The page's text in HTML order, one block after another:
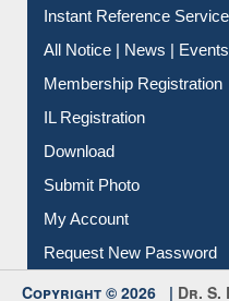
Contact Us
Instant Reference Service
All Notice | News | Events
Membership Registration
IL Registration
Download
Submit Photo
My Account
Request New Password